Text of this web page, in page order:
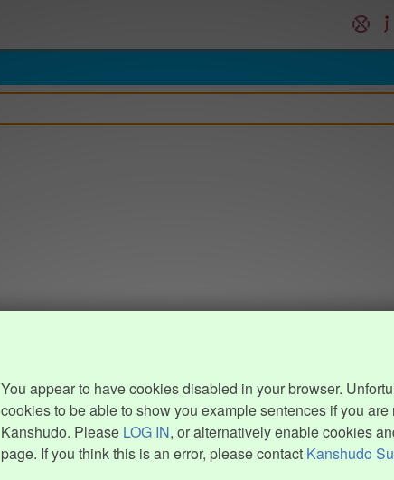
You appear to have cookies disabled in your browser.
cookies to be able to show you example sentences if you are
Kanshudo. Please LOG IN, or alternatively enable cookies
page. If you think this is an error, please contact Kanshudo